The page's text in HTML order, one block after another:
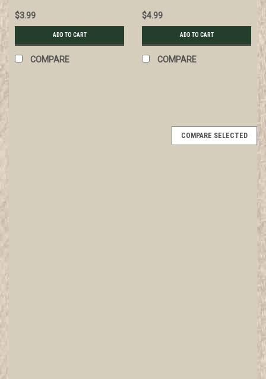
$3.99
ADD TO CART
COMPARE
$4.99
ADD TO CART
COMPARE
COMPARE SELECTED